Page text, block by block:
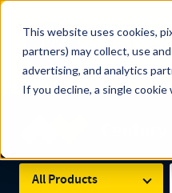
This website uses cookies,
partners) may collect, use
advertising, and analytics
If you decline, a single
100
YRS
The Countdown
Since 1927,
Spring here.
Skip to main content
All Products